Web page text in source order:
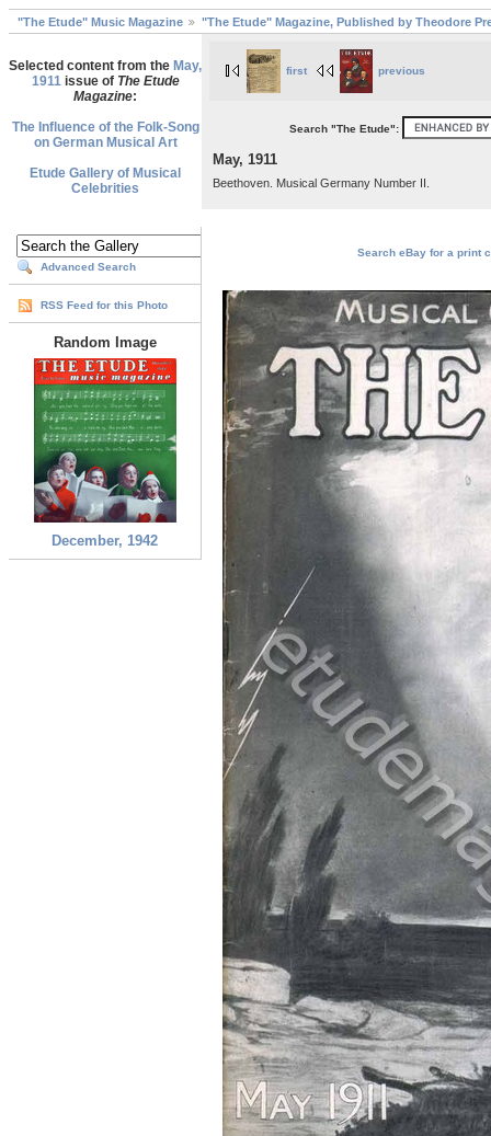
"The Etude" Music Magazine "The Etude" Magazine, Published by Theodore
Selected content from the May,
1911issue of The Etude
Magazine:
The Influence of the Folk-Song
on German Musical Art
Etude Gallery of Musical
Celebrities
Advanced Search
RSS Feed for this Photo
Random Image
December, 1942
first previous
Search "The Etude":
May, 1911
Beethoven. Musical Germany Number II.
Search eBay for a print